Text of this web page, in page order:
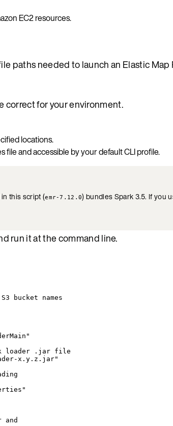
EC2 resources.
paths needed to launch an Elastic Map
correct for your environment.
locations.
and accessible by your default CLI profile.
this script (emr-7.12.0) bundles Spark 3.5. If you
run it at the command line.
bucket names
"
loader .jar file
x.y.z.jar"
"
and